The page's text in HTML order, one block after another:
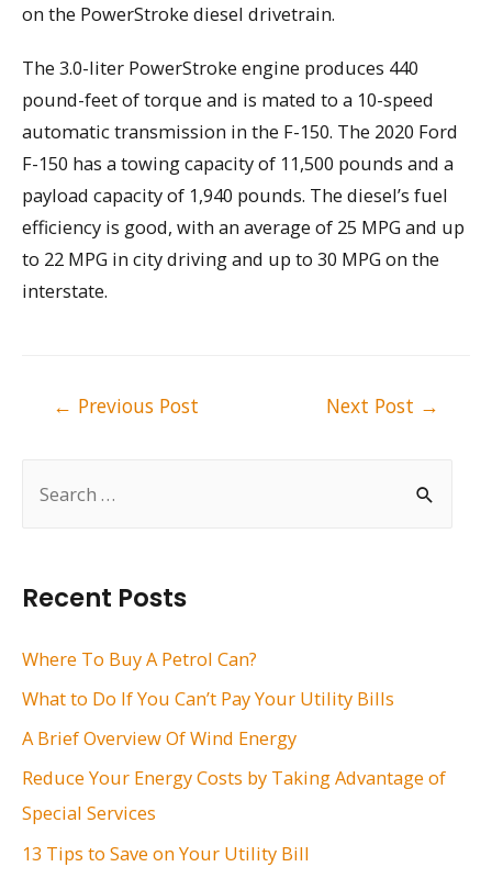
h
f
:
Recent Posts
Where To Buy A Petrol Can?
What to Do If You Can’t Pay Your Utility Bills
A Brief Overview Of Wind Energy
Reduce Your Energy Costs by Taking Advantage of
Special Services
13 Tips to Save on Your Utility Bill
on the PowerStroke diesel drivetrain.
The 3.0-liter PowerStroke engine produces 440
pound-feet of torque and is mated to a 10-speed
automatic transmission in the F-150. The 2020 Ford
F-150 has a towing capacity of 11,500 pounds and a
payload capacity of 1,940 pounds. The diesel’s fuel
efficiency is good, with an average of 25 MPG and up
to 22 MPG in city driving and up to 30 MPG on the
interstate.
← Previous Post Next Post →